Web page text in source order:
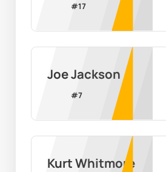
#17
Joe Jackson
#7
Kurt Whitmore